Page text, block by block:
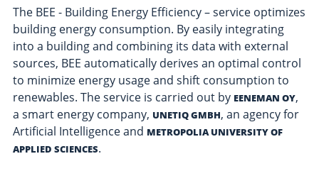
The BEE - Building Energy Efficiency – service optimizes
building energy consumption. By easily integrating
into a building and combining its data with external
sources, BEE automatically derives an optimal control
to minimize energy usage and shift consumption to
renewables. The service is carried out by EENEMAN OY,
a smart energy company, UNETIQ GMBH, an agency for
Artificial Intelligence and METROPOLIA UNIVERSITY OF
APPLIED SCIENCES.